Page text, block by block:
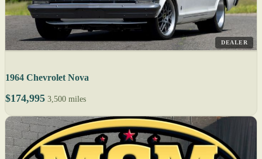
DEALER
1964 Chevrolet Nova
$174,995 3,500 miles